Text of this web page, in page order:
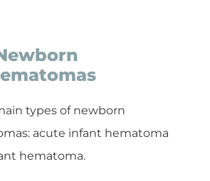
types of newborn
acute infant hematoma
hematoma.